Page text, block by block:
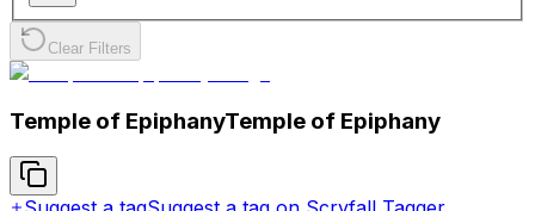
Clear Filters
Temple of EpiphanyTemple of Epiphany